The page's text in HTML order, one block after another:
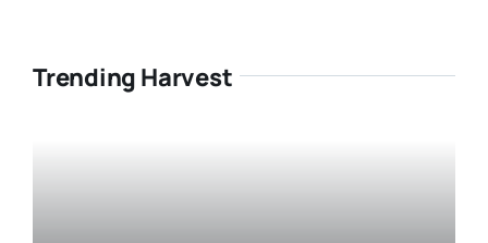
Trending Harvest